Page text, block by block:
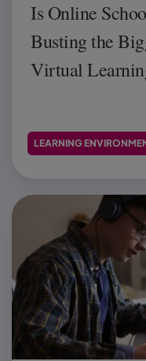
Is Online
Busting the
Virtual
LEARNING